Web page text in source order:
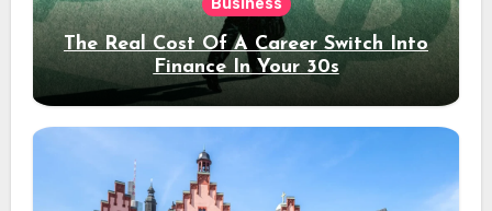
Business
The Real Cost Of A Career Switch Into
Finance In Your 30s